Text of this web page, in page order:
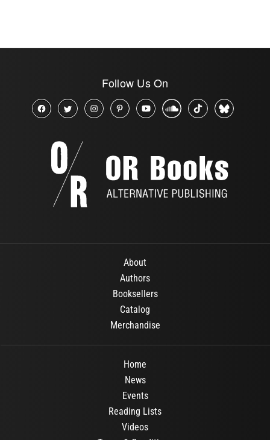
Follow Us On
About
Authors
Booksellers
Catalog
Merchandise
Home
News
Events
Reading Lists
Videos